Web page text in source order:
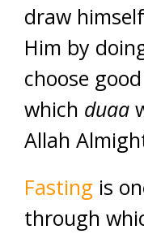
draw
Him by
choose
which duaa
Allah
Fasting is
through